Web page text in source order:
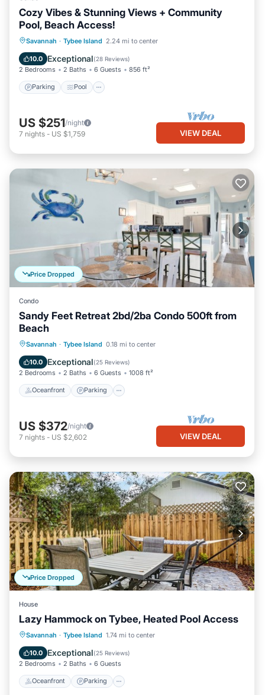
Cozy Vibes & Stunning Views + Community
Pool, Beach Access!
Savannah · Tybee Island 2.24 mi to center
10.0 Exceptional(28 Reviews)
2 Bedrooms 2 Baths 6 Guests 856 ft²
Parking Pool
Parking Pool
Ocean View
Balcony/Terrace
US $251/night
7 nights - US $1,759 VIEW DEAL
Price Dropped
Condo
Sandy Feet Retreat 2bd/2ba Condo 500ft from
Beach
Savannah · Tybee Island 0.18 mi to center
10.0 Exceptional(25 Reviews)
2 Bedrooms 2 Baths 6 Guests 1008 ft²
Oceanfront Parking
Oceanfront Parking
Balcony/Terrace
US $372/night
7 nights - US $2,602 VIEW DEAL
Price Dropped
House
Lazy Hammock on Tybee, Heated Pool Access
Savannah · Tybee Island 1.74 mi to center
10.0 Exceptional(25 Reviews)
2 Bedrooms 2 Baths 6 Guests
Oceanfront Parking
Oceanfront Parking
Ocean View